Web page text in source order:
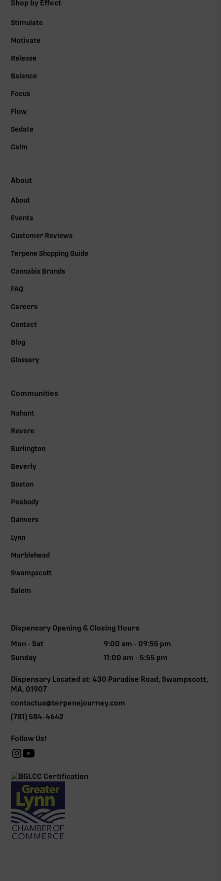
Shop by Effect
Stimulate
Motivate
Release
Balance
Focus
Flow
Sedate
Calm
About
About
Events
Customer Reviews
Terpene Shopping Guide
Cannabis Brands
FAQ
Careers
Contact
Blog
Glossary
Communities
Nahant
Revere
Burlington
Beverly
Boston
Peabody
Danvers
Lynn
Marblehead
Swampscott
Salem
Dispensary Opening & Closing Hours
Mon - Sat
9:00 am - 09:55 pm
Sunday
11:00 am - 5:55 pm
Dispensary Located at: 430 Paradise Road, Swampscott,
MA, 01907
contactus@terpenejourney.com
(781) 584-4642
Follow Us!